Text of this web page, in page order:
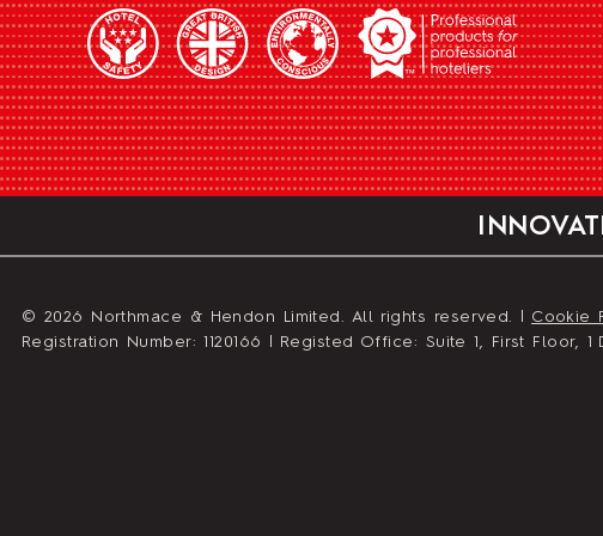
© 2026 Northmace & Hendon Limited. All rights reserved. | Cookie
Registration Number: 1120166 | Registed Office: Suite 1, First Floor, 1